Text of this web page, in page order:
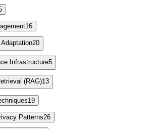
16
Adaptation20
Infrastructure5
(RAG)13
19
Patterns26